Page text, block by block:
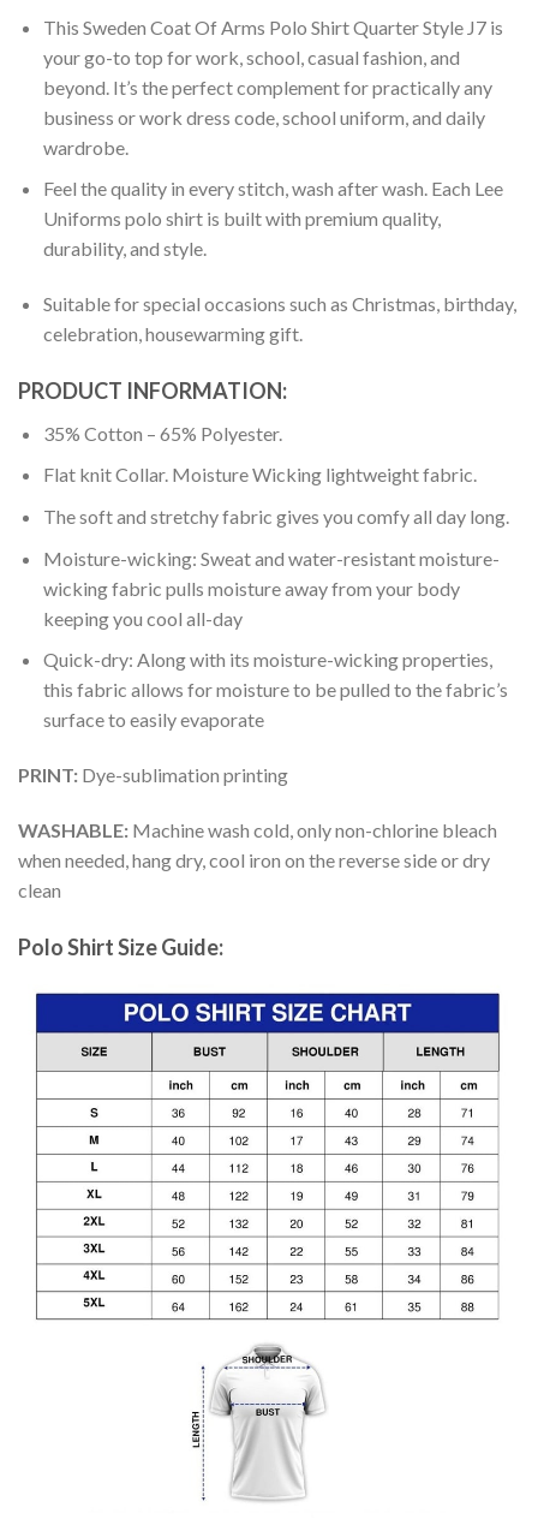
This Sweden Coat Of Arms Polo Shirt Quarter Style J7 is
your go-to top for work, school, casual fashion, and
beyond. It’s the perfect complement for practically any
business or work dress code, school uniform, and daily
wardrobe.
Feel the quality in every stitch, wash after wash. Each Lee
Uniforms polo shirt is built with premium quality,
durability, and style.
Suitable for special occasions such as Christmas, birthday,
celebration, housewarming gift.
PRODUCT INFORMATION:
35% Cotton – 65% Polyester.
Flat knit Collar. Moisture Wicking lightweight fabric.
The soft and stretchy fabric gives you comfy all day long.
Moisture-wicking: Sweat and water-resistant moisture-
wicking fabric pulls moisture away from your body
keeping you cool all-day
Quick-dry: Along with its moisture-wicking properties,
this fabric allows for moisture to be pulled to the fabric’s
surface to easily evaporate
PRINT: Dye-sublimation printing
WASHABLE: Machine wash cold, only non-chlorine bleach
when needed, hang dry, cool iron on the reverse side or dry
clean
Polo Shirt Size Guide: